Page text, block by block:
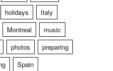
holidays
Italy
Montreal
music
photos
preparing
Spain